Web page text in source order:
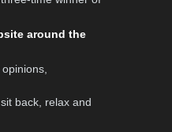
Filial Piety
around the
back, relax and